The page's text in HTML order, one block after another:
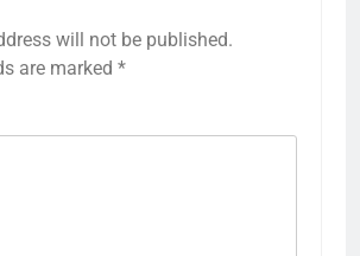
will not be published.
are marked *